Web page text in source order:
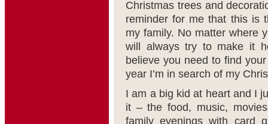
Christmas trees and
reminder for me that this is
my family. No matter where
will always try to make it
believe you need to find
year I’m in search of my
I am a big kid at heart and I
it – the food, music,
family evenings with card